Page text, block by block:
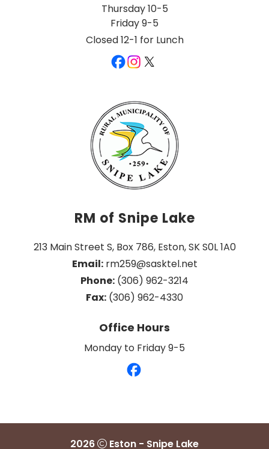
Thursday 10-5
Friday 9-5
Closed 12-1 for Lunch
RM of Snipe Lake
213 Main Street S, Box 786, Eston, SK S0L 1A0
Email: rm259@sasktel.net
Phone: (306) 962-3214
Fax: (306) 962-4330
Office Hours
Monday to Friday 9-5
2026 Eston - Snipe Lake